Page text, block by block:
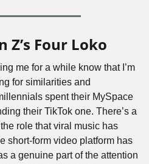
Z’s Four Loko
me for a while know that I’m
for similarities and
spent their MySpace
their TikTok one. There’s a
role that viral music has
short-form video platform has
a genuine part of the attention